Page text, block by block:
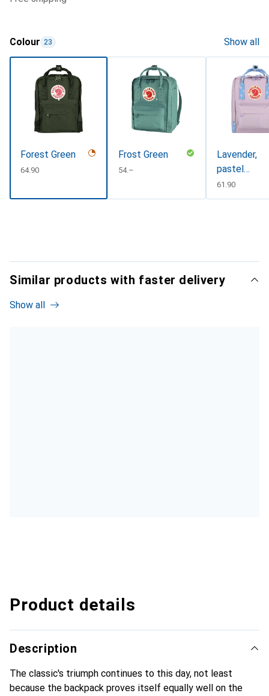
Colour 23 Show all
Forest Green
CHF
64.90
Frost Green
CHF
54.–
Lavender,
pastel
lavender-
confetti,
CHF
61.90
Similar products with faster delivery
Show all
Product details
Description
The classic's triumph continues to this day, not least
because the backpack proves itself equally well on the